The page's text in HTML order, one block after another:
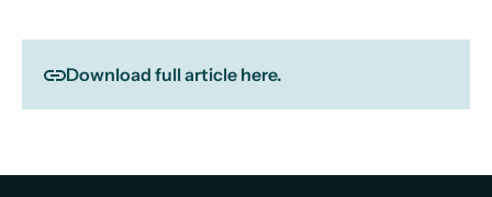
Download full article here.